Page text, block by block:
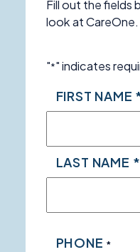
Fill out the fields
look at CareOne.
"*" indicates
NAME
FIRST NAME
LAST NAME *
PHONE *